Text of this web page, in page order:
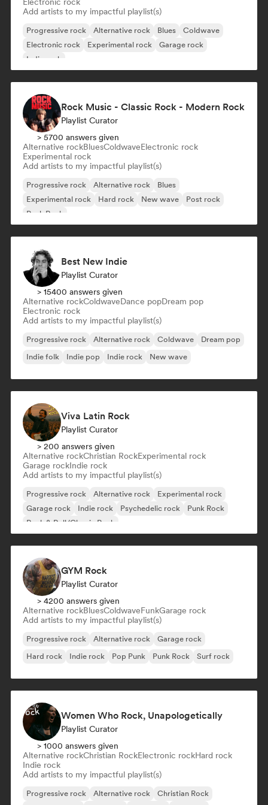
Add artists to my impactful playlist(s)
Progressive rock Alternative rock Blues
Coldwave
Electronic rock
Experimental rock
Garage rock
Indie rock
Rock Music - Classic Rock - Modern Rock
Playlist Curator
> 5700 answers given
Alternative rockBluesColdwaveElectronic rock
Experimental rock
Add artists to my impactful playlist(s)
Progressive rock Alternative rock
Blues
Experimental rock
Hard rock New wave
Post rock
Punk Rock
Best New Indie
Playlist Curator
> 15400 answers given
Alternative rockColdwaveDance popDream pop
Electronic rock
Add artists to my impactful playlist(s)
Progressive rock Alternative rock Coldwave
Dream pop
Indie folk
Indie pop Indie rock New wave
Viva Latin Rock
Playlist Curator
> 200 answers given
Alternative rockChristian RockExperimental rock
Garage rockIndie rock
Add artists to my impactful playlist(s)
Progressive rock Alternative rock
Experimental rock
Garage rock
Indie rock Psychedelic rock
Punk Rock
Rock & Roll/Classic Rock
GYM Rock
Playlist Curator
> 4200 answers given
Alternative rockBluesColdwaveFunkGarage rock
Add artists to my impactful playlist(s)
Progressive rock Alternative rock
Garage rock
Hard rock
Indie rock Pop Punk Punk Rock Surf rock
Women Who Rock, Unapologetically
Playlist Curator
> 1000 answers given
Alternative rockChristian RockElectronic rockHard rock
Indie rock
Add artists to my impactful playlist(s)
Progressive rock Alternative rock
Christian Rock